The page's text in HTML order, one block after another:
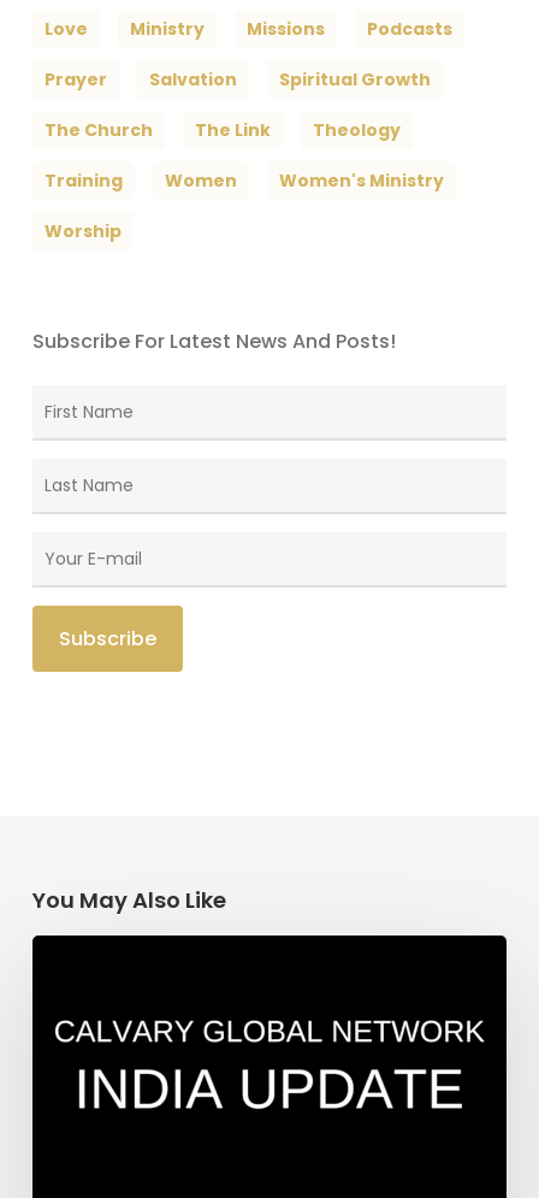
Love Ministry Missions Podcasts
Prayer Salvation Spiritual Growth
The Church The Link Theology
Training Women Women's Ministry
Worship
Subscribe For Latest News And Posts!
You May Also Like
India